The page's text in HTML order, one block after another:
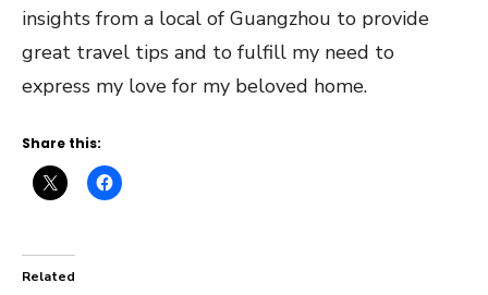
insights from a local of Guangzhou to provide
great travel tips and to fulfill my need to
express my love for my beloved home.
Share this:
Related